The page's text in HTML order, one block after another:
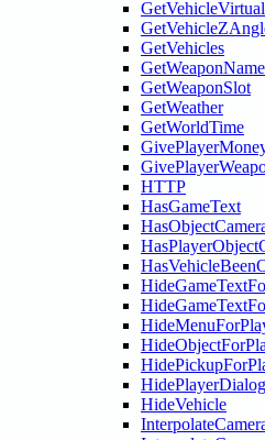
GetVehicles
GetWeaponName
GetWeaponSlot
GetWeather
GetWorldTime
HTTP
HasGameText
HidePlayerDialog
HideVehicle